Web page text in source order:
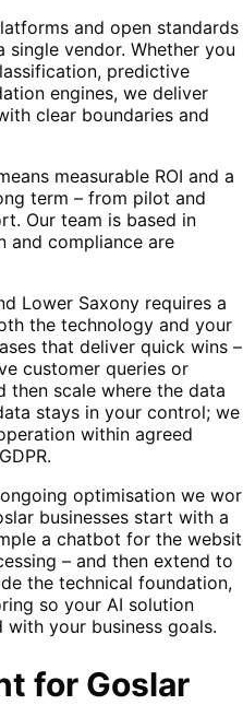
and open standards
vendor. Whether you
predictive
engines, we deliver
clear boundaries and
measurable ROI and a
term – from pilot and
Our team is based in
and compliance are
Lower Saxony requires a
the technology and your
that deliver quick wins –
customer queries or
then scale where the data
stays in your control; we
within agreed
optimisation we
businesses start with a
a chatbot for the
– and then extend to
the technical foundation,
so your AI solution
with your business goals.
for Goslar